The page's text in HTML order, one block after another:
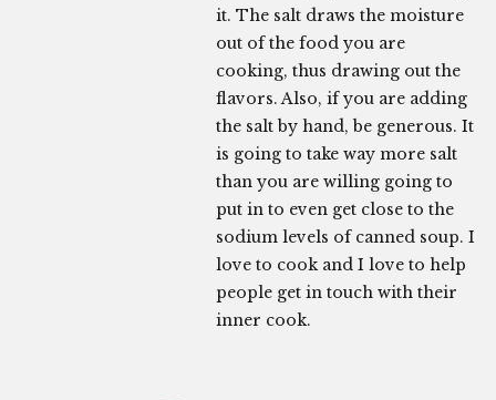
it. The salt draws the moisture
out of the food you are
cooking, thus drawing out the
flavors. Also, if you are adding
the salt by hand, be generous. It
is going to take way more salt
than you are willing going to
put in to even get close to the
sodium levels of canned soup. I
love to cook and I love to help
people get in touch with their
inner cook.